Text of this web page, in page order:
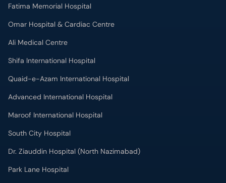
Fatima Memorial Hospital
Omar Hospital & Cardiac Centre
Ali Medical Centre
Shifa International Hospital
Quaid-e-Azam International Hospital
Advanced International Hospital
Maroof International Hospital
South City Hospital
Dr. Ziauddin Hospital (North Nazimabad)
Park Lane Hospital